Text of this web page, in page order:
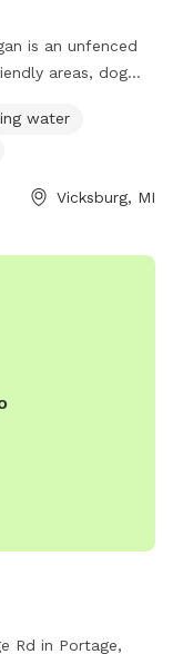
is an unfenced
areas, dog
on their
prairieview/, or
water
Vicksburg, MI
Rd in Portage,